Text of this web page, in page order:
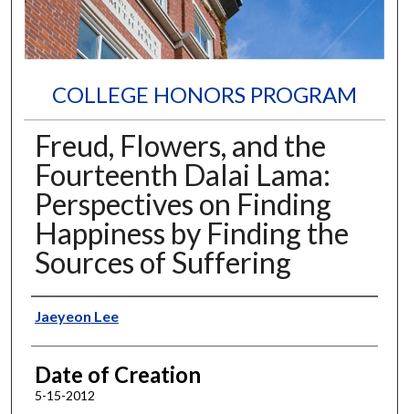
COLLEGE HONORS PROGRAM
Freud, Flowers, and the
Fourteenth Dalai Lama:
Perspectives on Finding
Happiness by Finding the
Sources of Suffering
Author
Jaeyeon Lee
Date of Creation
5-15-2012